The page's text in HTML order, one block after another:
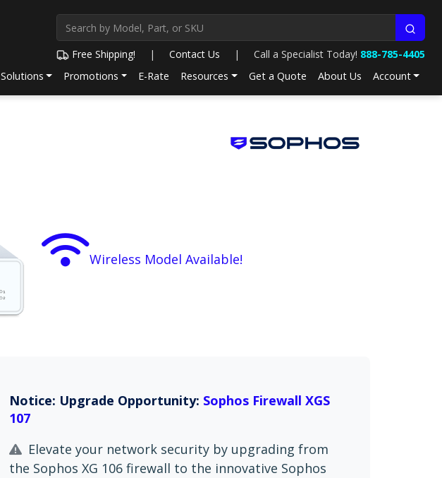
Free Shipping! | Contact Us | Call a Specialist Today! 888-785-4405
Solutions Promotions E-Rate Resources Get a Quote About Us Account
Wireless Model Available!
Notice: Upgrade Opportunity: Sophos Firewall XGS
107
Elevate your network security by upgrading from
the Sophos XG 106 firewall to the innovative Sophos